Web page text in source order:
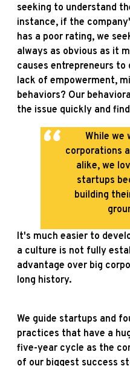
seeking to understand
instance, if the
has a poor rating, we
always as obvious as it
causes entrepreneurs
lack of empowerment,
behaviors? Our
the issue quickly and
While we
corporations
alike, we
startups
building
It's much easier to
a culture is not fully
advantage over big
long history.
We guide startups and
practices that have a
five-year cycle as the
of our biggest success